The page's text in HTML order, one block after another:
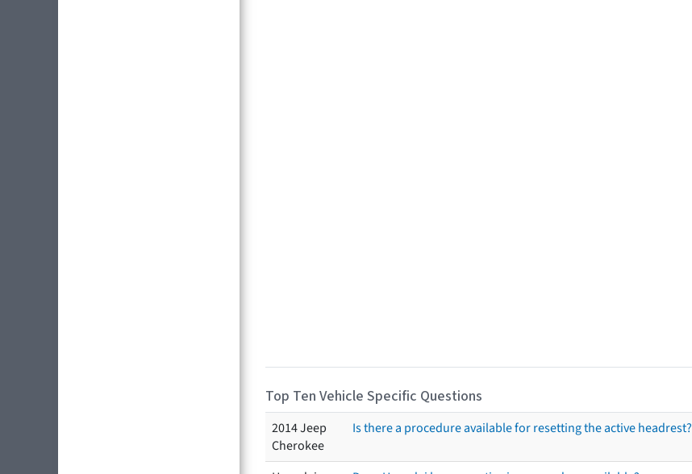
Top Ten Vehicle Specific Questions
2014 Jeep
Cherokee
Is there a procedure available for resetting the active headrest?